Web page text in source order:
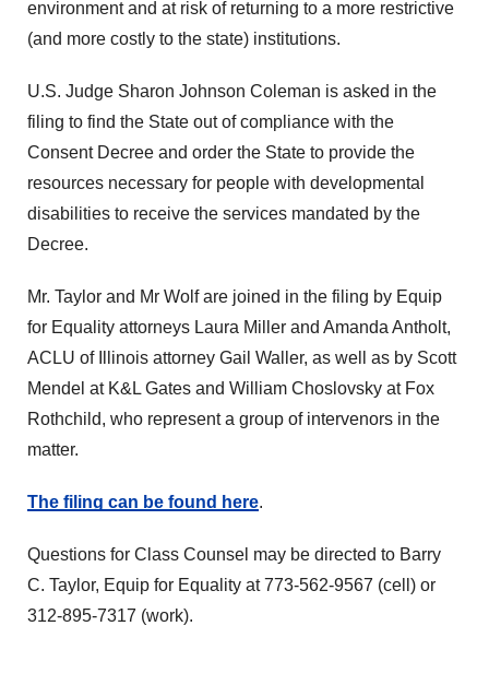
environment and at risk of returning to a more restrictive
(and more costly to the state) institutions.
U.S. Judge Sharon Johnson Coleman is asked in the
filing to find the State out of compliance with the
Consent Decree and order the State to provide the
resources necessary for people with developmental
disabilities to receive the services mandated by the
Decree.
Mr. Taylor and Mr Wolf are joined in the filing by Equip
for Equality attorneys Laura Miller and Amanda Antholt,
ACLU of Illinois attorney Gail Waller, as well as by Scott
Mendel at K&L Gates and William Choslovsky at Fox
Rothchild, who represent a group of intervenors in the
matter.
The filing can be found here.
Questions for Class Counsel may be directed to Barry
C. Taylor, Equip for Equality at 773-562-9567 (cell) or
312-895-7317 (work).